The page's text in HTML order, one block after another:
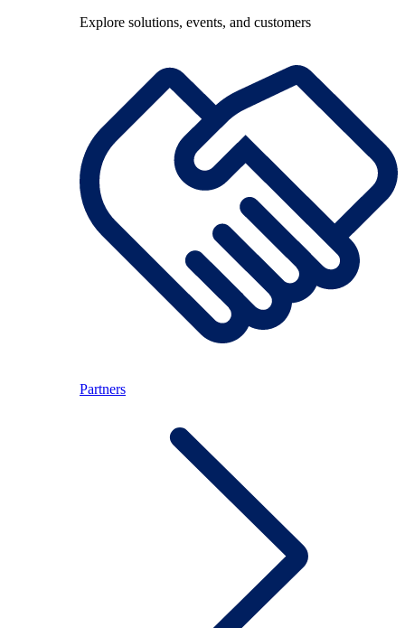
Explore solutions, events, and customers
Partners